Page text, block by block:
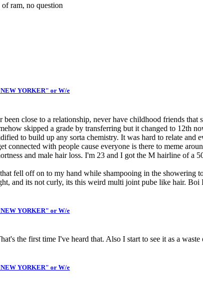
ram, no question
YORKER" or W/e
close to a relationship, never have childhood friends
skipped a grade by transferring but it changed to
to build up any sorta chemistry. It was hard to relate
connected with people cause everyone is there to meme
and male hair loss. I'm 23 and I got the M hairline of a
fell off on to my hand while shampooing in the showering
and its not curly, its this weird multi joint pube like hair.
YORKER" or W/e
the first time I've heard that. Also I start to see it as a
YORKER" or W/e